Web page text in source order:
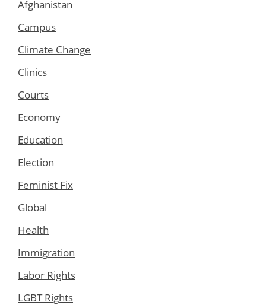
Afghanistan
Campus
Climate Change
Clinics
Courts
Economy
Education
Election
Feminist Fix
Global
Health
Immigration
Labor Rights
LGBT Rights